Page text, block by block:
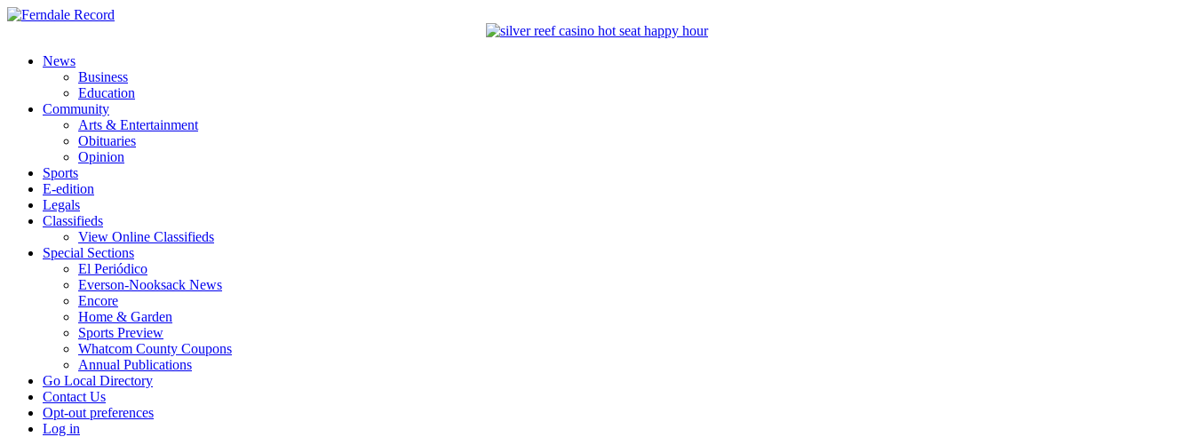
News
Business
Education
Community
Arts & Entertainment
Obituaries
Opinion
Sports
E-edition
Legals
Classifieds
View Online Classifieds
Special Sections
El Periódico
Everson-Nooksack News
Encore
Home & Garden
Sports Preview
Whatcom County Coupons
Annual Publications
Go Local Directory
Contact Us
Opt-out preferences
Log in